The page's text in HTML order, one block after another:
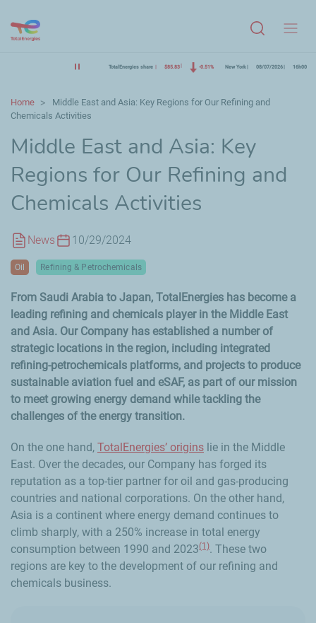
TotalEnergies share $85.83 -0.51% New York 08/07/2026 16h00
Home
Middle East and Asia: Key Regions for Our Refining and
Chemicals Activities
Middle East and Asia: Key
Regions for Our Refining and
Chemicals Activities
News 10/29/2024
Oil Refining & Petrochemicals
From Saudi Arabia to Japan, TotalEnergies has become a
leading refining and chemicals player in the Middle East
and Asia. Our Company has established a number of
strategic locations in the region, including integrated
refining-petrochemicals platforms, and projects to produce
sustainable aviation fuel and eSAF, as part of our mission
to meet growing energy demand while tackling the
challenges of the energy transition.
On the one hand, TotalEnergies’ origins lie in the Middle
East. Over the decades, our Company has forged its
reputation as a top-tier partner for oil and gas-producing
countries and national corporations. On the other hand,
Asia is a continent where energy demand continues to
climb sharply, with a 250% increase in total energy
consumption between 1990 and 2023(1). These two
regions are key to the development of our refining and
chemicals business.